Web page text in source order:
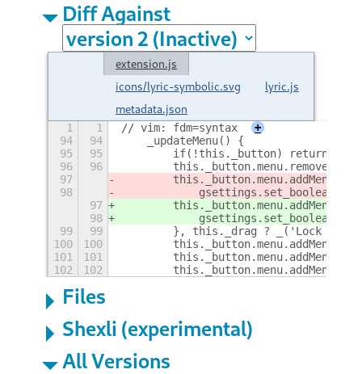
Diff Against
extension.js
icons/lyric-symbolic.svg
lyric.js
metadata.json
1 1 // vim: fdm=syntax
+
94
94
    _updateMenu() {
95
95
        if(!this._button) return;
96
96
97
98
97
98
99
99
}, this._drag ? _('Lock
100
100
101
101
102
102
Files
Shexli (experimental)
All Versions